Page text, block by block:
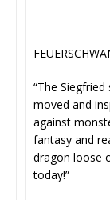
“The
moved and
against
fantasy and
dragon loose
today!”